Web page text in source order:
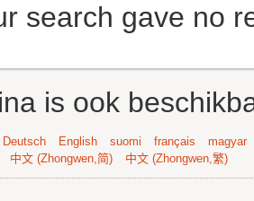
search gave no
is ook
Deutsch English suomi français
magyar
中文 (Zhongwen,简) 中文 (Zhongwen,繁)